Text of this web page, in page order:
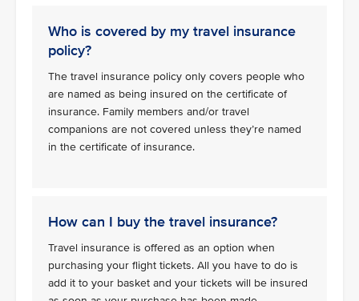
Who is covered by my travel insurance
policy?
The travel insurance policy only covers people who
are named as being insured on the certificate of
insurance. Family members and/or travel
companions are not covered unless they’re named
in the certificate of insurance.
How can I buy the travel insurance?
Travel insurance is offered as an option when
purchasing your flight tickets. All you have to do is
add it to your basket and your tickets will be insured